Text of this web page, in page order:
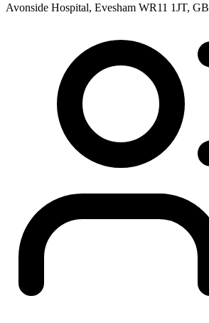
Avonside Hospital, Evesham WR11 1JT, GB